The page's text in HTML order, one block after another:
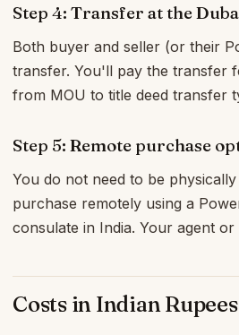
Step 4: Transfer at the
Both buyer and seller (or their
transfer. You'll pay the transfer
from MOU to title deed transfer
Step 5: Remote purchase
You do not need to be
purchase remotely using a
consulate in India. Your agent
Costs in Indian Rupees